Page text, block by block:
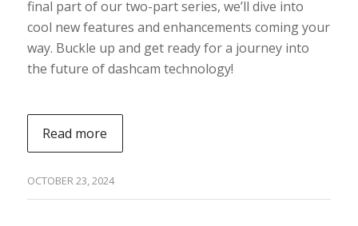
final part of our two-part series, we’ll dive into
cool new features and enhancements coming your
way. Buckle up and get ready for a journey into
the future of dashcam technology!
Read more
OCTOBER 23, 2024